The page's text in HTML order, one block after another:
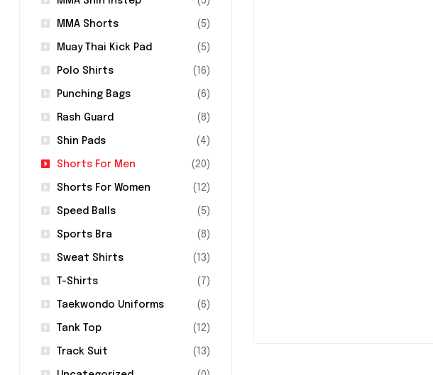
MMA Shorts (5)
Muay Thai Kick Pad (5)
Polo Shirts (16)
Punching Bags (6)
Rash Guard (8)
Shin Pads (4)
Shorts For Men (20)
Shorts For Women (12)
Speed Balls (5)
Sports Bra (8)
Sweat Shirts (13)
T-Shirts (7)
Taekwondo Uniforms (6)
Tank Top (12)
Track Suit (13)